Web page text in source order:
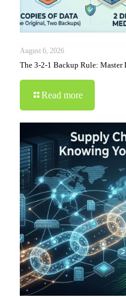
August 6, 2026
The 3-2-1 Backup Rule: Master
Read more